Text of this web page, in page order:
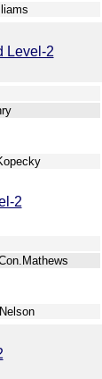
Level-2
2